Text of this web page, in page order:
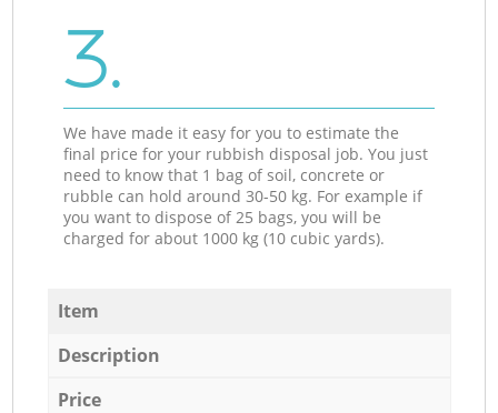
3.
We have made it easy for you to estimate the
final price for your rubbish disposal job. You just
need to know that 1 bag of soil, concrete or
rubble can hold around 30-50 kg. For example if
you want to dispose of 25 bags, you will be
charged for about 1000 kg (10 cubic yards).
Item
Description
Price